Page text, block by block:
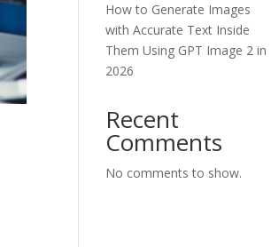
How to Generate Images
with Accurate Text Inside
Them Using GPT Image 2 in
2026
Recent
Comments
No comments to show.